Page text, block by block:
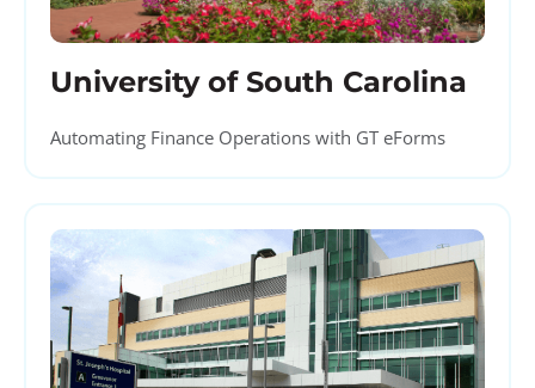
University of South Carolina
Automating Finance Operations with GT eForms